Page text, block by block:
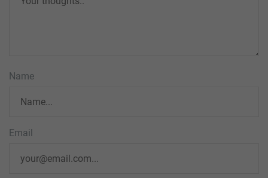
Name
Email